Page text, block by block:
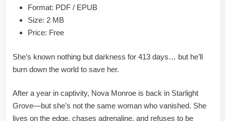
Format: PDF / EPUB
Size: 2 MB
Price: Free
She’s known nothing but darkness for 413 days… but he’ll
burn down the world to save her.
After a year in captivity, Nova Monroe is back in Starlight
Grove—but she’s not the same woman who vanished. She
lives on the edge, chases adrenaline, and refuses to be